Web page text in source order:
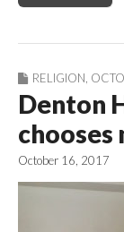
RELIGION
Denton
October 16, 2017